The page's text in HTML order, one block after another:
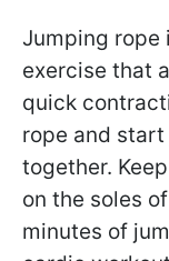
Jumping rope
exercise that
quick
rope and
together.
on the soles
minutes of